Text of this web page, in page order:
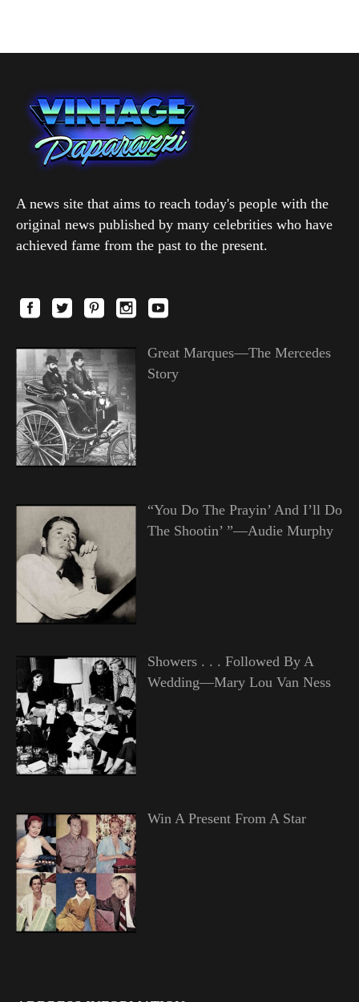
A news site that aims to reach today's people with the
original news published by many celebrities who have
achieved fame from the past to the present.
Great Marques—The Mercedes
Story
“You Do The Prayin’ And I’ll Do
The Shootin’ ”—Audie Murphy
Showers . . . Followed By A
Wedding—Mary Lou Van Ness
Win A Present From A Star